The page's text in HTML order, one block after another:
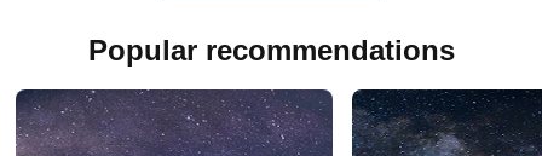
Popular recommendations